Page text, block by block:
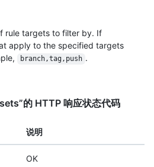
rule targets to filter by. If
apply to the specified targets
branch,tag,push .
的 HTTP 响应状态代码
说明
OK